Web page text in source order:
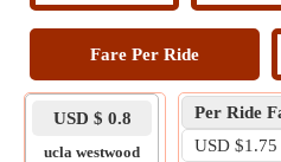
Fare Per Ride
USD $ 0.8
ucla westwood
Per Ride
USD $1.75